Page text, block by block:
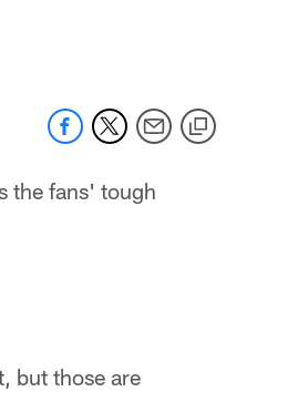
the fans' tough
but those are